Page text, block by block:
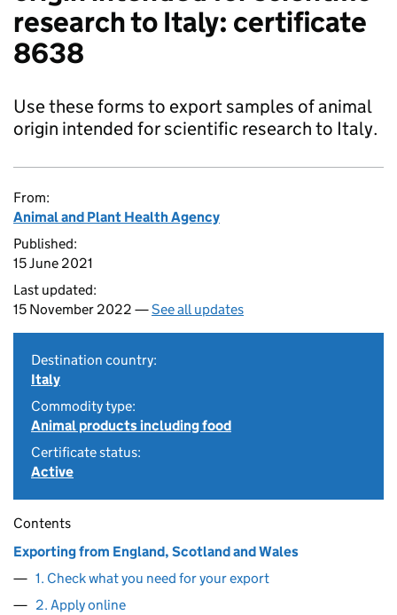
research to Italy: certificate
8638
Use these forms to export samples of animal
origin intended for scientific research to Italy.
From:
Animal and Plant Health Agency
Published:
15 June 2021
Last updated:
15 November 2022 —See all updates
Destination country:
Italy
Commodity type:
Animal products including food
Certificate status:
Active
Contents
Exporting from England, Scotland and Wales
1. Check what you need for your export
2. Apply online